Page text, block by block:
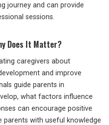
journey and can provide
sessions.
Does It Matter?
caregivers about
and improve
guide parents in
what factors influence
can encourage positive
with useful knowledge